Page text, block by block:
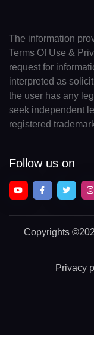
The information
Terms Of Use &
request for
interpreted as
the user has any
seek independent
registered
Follow us on
Copyrights
Privacy